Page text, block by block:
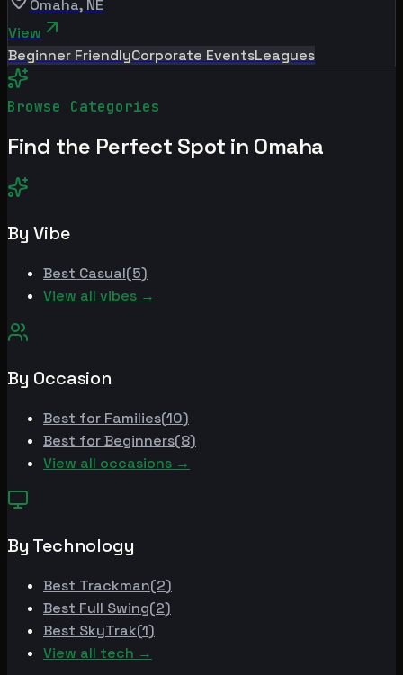
Omaha, NE
View
Beginner FriendlyCorporate EventsLeagues
Browse Categories
Find the Perfect Spot in Omaha
By Vibe
Best Casual(5)
View all vibes →
By Occasion
Best for Families(10)
Best forBeginners(8)
View all occasions →
By Technology
Best Trackman(2)
Best Full Swing(2)
Best SkyTrak(1)
View all tech →